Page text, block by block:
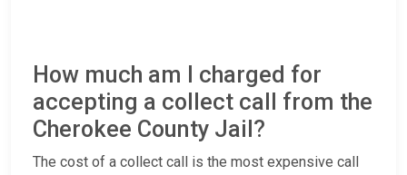
How much am I charged for
accepting a collect call from the
Cherokee County Jail?
The cost of a collect call is the most expensive call